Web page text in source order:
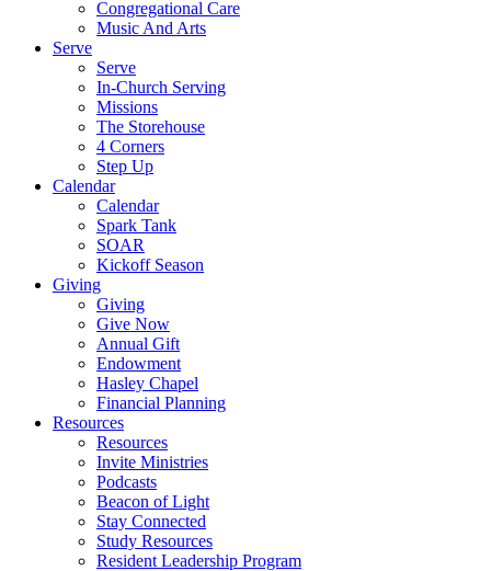
Congregational Care
Music And Arts
Serve
Serve
In-Church Serving
Missions
The Storehouse
4 Corners
Step Up
Calendar
Calendar
Spark Tank
SOAR
Kickoff Season
Giving
Giving
Give Now
Annual Gift
Endowment
Hasley Chapel
Financial Planning
Resources
Resources
Invite Ministries
Podcasts
Beacon of Light
Stay Connected
Study Resources
Resident Leadership Program